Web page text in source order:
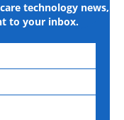
technology news,
to your inbox.